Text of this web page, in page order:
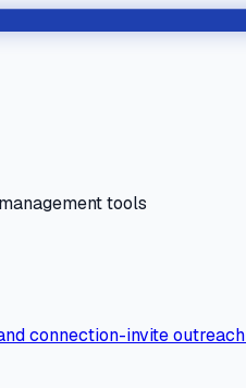
tools
connection-invite